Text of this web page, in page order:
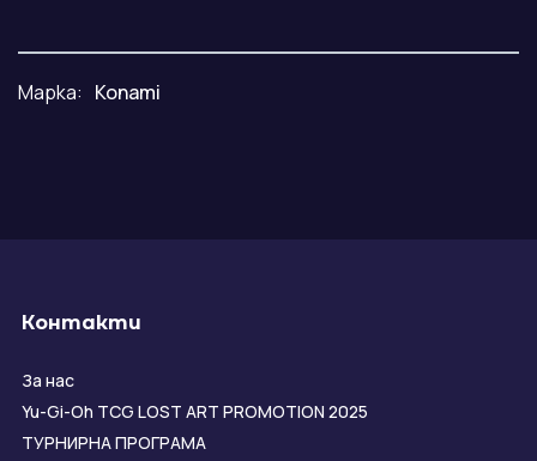
Марка: Konami
Контакти
За нас
Yu-Gi-Oh TCG LOST ART PROMOTION 2025
ТУРНИРНА ПРОГРАМА